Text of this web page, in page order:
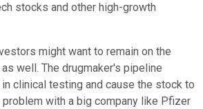
stocks and other high-growth
might want to remain on the
well. The drugmaker's pipeline
clinical testing and cause the stock to
with a big company like Pfizer